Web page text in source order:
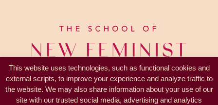
of how to navigate ambiguity and
ambivalence around socialization
and our participation in patriarchal
structures.
So let’s talk about engagement.
This website uses technologies, such as functional cookies and
external scripts, to improve your experience and analyze traffic to
the website. We may also share information about your use of our
site with our trusted social media, advertising and analytics